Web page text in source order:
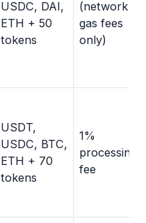
USDC, DAI,
ETH + 50
tokens
(network
gas fees
only)
USDT,
USDC, BTC,
ETH + 70
tokens
1%
processing
fee